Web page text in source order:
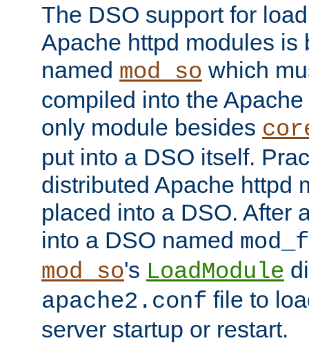
The DSO support for
Apache httpd modules is
named mod_so which
compiled into the
only module besides
put into a DSO itself.
distributed Apache httpd
placed into a DSO. After
into a DSO named
mod_so's LoadModule
apache2.conf file to
server startup or restart.